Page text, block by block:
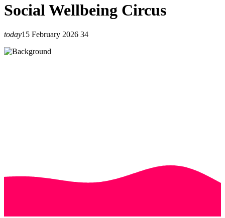
Social Wellbeing Circus
today15 February 2026 34